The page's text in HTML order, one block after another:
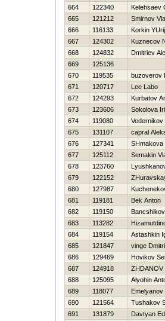
664
122340
Kelehsaev
665
121212
Smirnov
666
116133
Korkin YUrij
667
124302
Kuznecov
668
124832
Dmitriev
669
125136
670
119535
buzoverov
671
120717
Lee Labo
672
124293
Kurbatov
673
123606
Sokolova
674
119080
675
131107
capral
676
127341
SHmakova
677
125112
Semakin
678
123760
679
122152
680
127987
681
119181
Bek Anton
682
119150
683
113282
684
119154
Astashkin
685
121847
vinge
686
129469
Нovikov
687
124918
ZHDANOV
688
125095
Alyohin
689
118077
Emelyanov
690
121564
Tushakov
691
131879
Davtyan